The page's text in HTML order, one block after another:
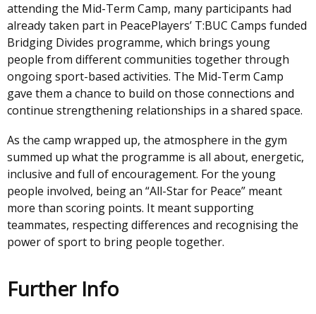
attending the Mid-Term Camp, many participants had
already taken part in PeacePlayers’ T:BUC Camps funded
Bridging Divides programme, which brings young
people from different communities together through
ongoing sport-based activities. The Mid-Term Camp
gave them a chance to build on those connections and
continue strengthening relationships in a shared space.
As the camp wrapped up, the atmosphere in the gym
summed up what the programme is all about, energetic,
inclusive and full of encouragement. For the young
people involved, being an “All-Star for Peace” meant
more than scoring points. It meant supporting
teammates, respecting differences and recognising the
power of sport to bring people together.
Further Info